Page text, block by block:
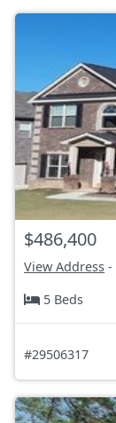
$486,400
View Address -
5 Beds
#29506317